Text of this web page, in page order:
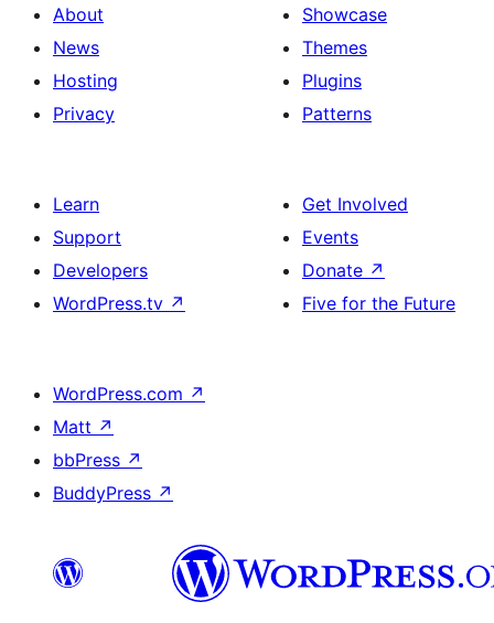
About
News
Hosting
Privacy
Showcase
Themes
Plugins
Patterns
Learn
Support
Developers
WordPress.tv ↗
Get Involved
Events
Donate ↗
Five for the Future
WordPress.com ↗
Matt ↗
bbPress ↗
BuddyPress ↗